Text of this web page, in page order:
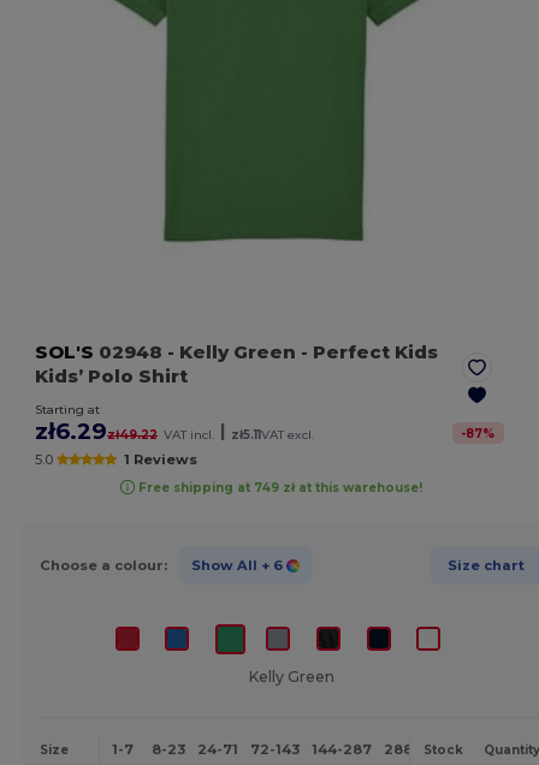
SOL'S 02948 - Kelly Green - Perfect Kids
Kids’ Polo Shirt
Starting at
zł6.29zł49.22 VAT incl. zł5.11VAT excl. -87%
5.0 1 Reviews
Free shipping at 749 zł at this warehouse!
Choose a colour: Show All + 6 Size chart
Kelly Green
Size 1-7 8-23 24-71 72-143 144-287 288 + More
Stock Quantity